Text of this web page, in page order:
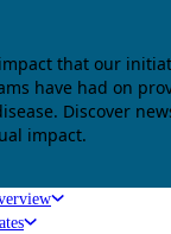
that our
have had on
Discover
impact.